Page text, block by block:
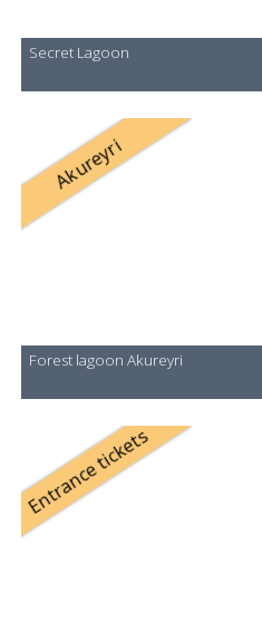
Secret Lagoon
Akureyri
Forest lagoon Akureyri
Entrance tickets